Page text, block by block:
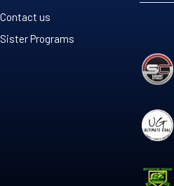
Contact us
Sister Programs